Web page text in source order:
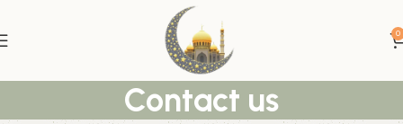
0
Contact us